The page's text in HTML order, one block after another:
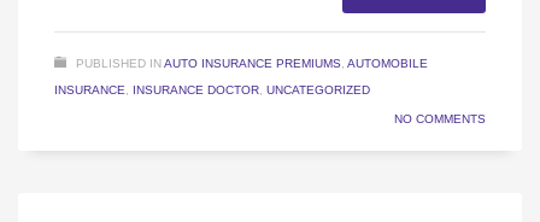
PUBLISHED INAUTO INSURANCE PREMIUMS, AUTOMOBILE
INSURANCE, INSURANCE DOCTOR, UNCATEGORIZED
NO COMMENTS